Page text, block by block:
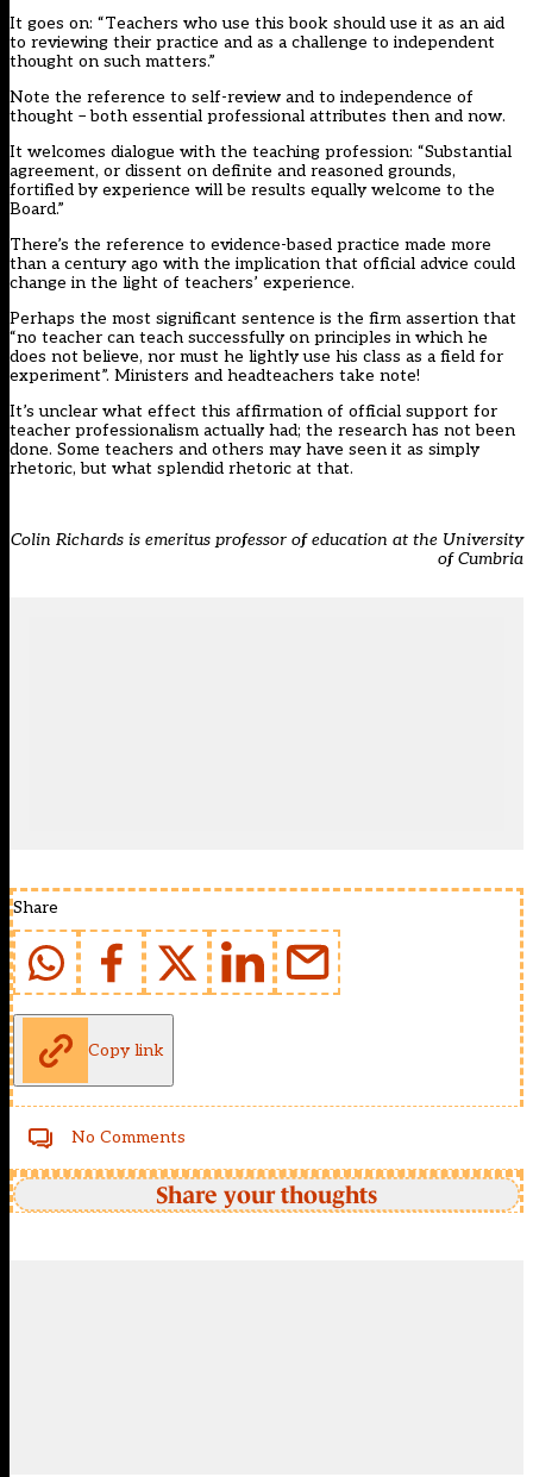
It goes on: “Teachers who use this book should use it as an aid
to reviewing their practice and as a challenge to independent
thought on such matters.”
Note the reference to self-review and to independence of
thought – both essential professional attributes then and now.
It welcomes dialogue with the teaching profession: “Substantial
agreement, or dissent on definite and reasoned grounds,
fortified by experience will be results equally welcome to the
Board.”
There’s the reference to evidence-based practice made more
than a century ago with the implication that official advice could
change in the light of teachers’ experience.
Perhaps the most significant sentence is the firm assertion that
“no teacher can teach successfully on principles in which he
does not believe, nor must he lightly use his class as a field for
experiment”. Ministers and headteachers take note!
It’s unclear what effect this affirmation of official support for
teacher professionalism actually had; the research has not been
done. Some teachers and others may have seen it as simply
rhetoric, but what splendid rhetoric at that.
Colin Richards is emeritus professor of education at the University
of Cumbria
Share
Copy link
No Comments
Share your thoughts